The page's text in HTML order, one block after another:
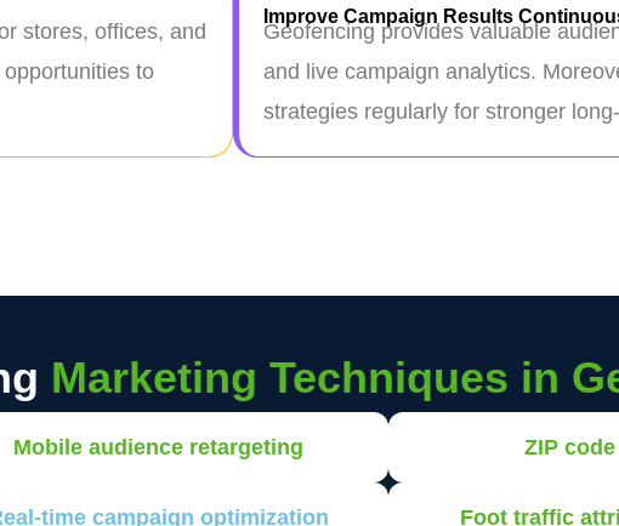
stores, offices, and
to
Improve Campaign Results
Geofencing provides valuable
and live campaign analytics.
strategies regularly for stronger
Marketing Techniques in
Mobile audience retargeting ZIP
time campaign optimization Foot traffic